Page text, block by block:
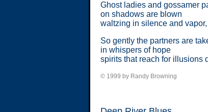
Ghost ladies and gossamer
on shadows are blown
waltzing in silence and
So gently the partners are
in whispers of hope
spirits that reach for illusions
© 1999 by Randy Browning